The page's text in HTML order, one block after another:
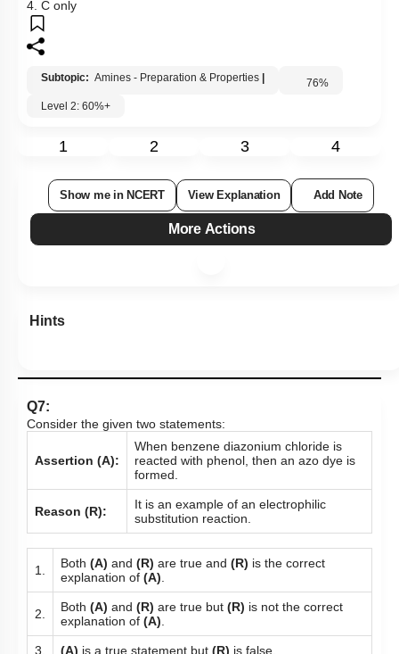
4. C only
Subtopic: Amines - Preparation & Properties 76%
Level 2: 60%+
1 2 3 4
Show me in NCERT View Explanation Add Note
More Actions
Hints
Q7:
Consider the given two statements:
Assertion (A):
When benzene diazonium chloride is
reacted with phenol, then an azo dye is
formed.
Reason (R):
It is an example of an electrophilic
substitution reaction.
1. Both (A) and (R) are true and (R) is the correct
explanation of (A).
2. Both (A) and (R) are true but (R) is not the correct
explanation of (A).
3. (A) is a true statement but (R) is false.